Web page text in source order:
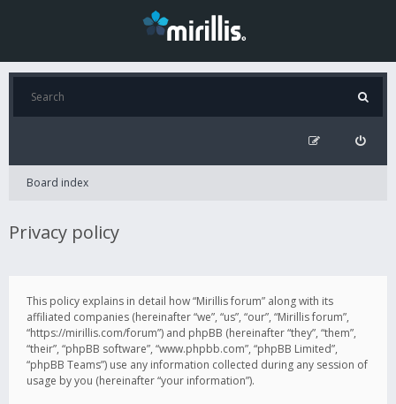
Board index
Privacy policy
This policy explains in detail how “Mirillis forum” along with its
affiliated companies (hereinafter “we”, “us”, “our”, “Mirillis forum”,
“https://mirillis.com/forum”) and phpBB (hereinafter “they”, “them”,
“their”, “phpBB software”, “www.phpbb.com”, “phpBB Limited”,
“phpBB Teams”) use any information collected during any session of
usage by you (hereinafter “your information”).